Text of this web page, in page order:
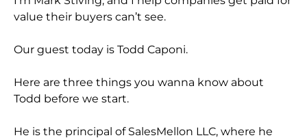
value their buyers can’t see.
Our guest today is Todd Caponi.
Here are three things you wanna know about
Todd before we start.
He is the principal of SalesMellon LLC, where he